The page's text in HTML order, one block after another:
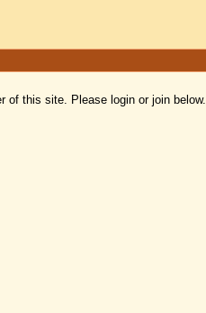
of this site. Please login or join below.